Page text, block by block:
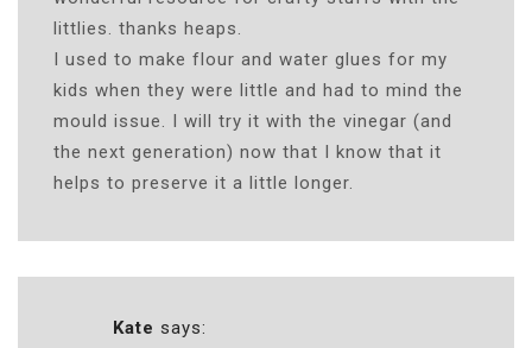
littlies. thanks heaps.
I used to make flour and water glues for my
kids when they were little and had to mind the
mould issue. I will try it with the vinegar (and
the next generation) now that I know that it
helps to preserve it a little longer.
Kate says: